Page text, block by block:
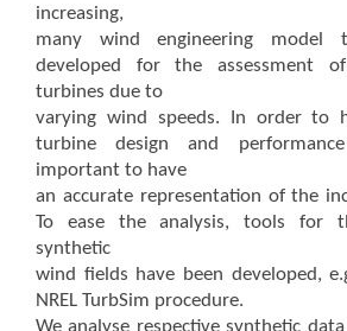
increasing,
many wind engineering model
developed for the assessment
turbines due to
varying wind speeds. In order to
turbine design and
important to have
an accurate representation of the
To ease the analysis, tools for
synthetic
wind fields have been developed,
NREL TurbSim procedure.